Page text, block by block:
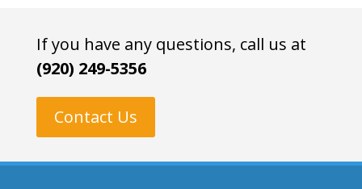
If you have any questions, call us at
(920) 249-5356
Contact Us